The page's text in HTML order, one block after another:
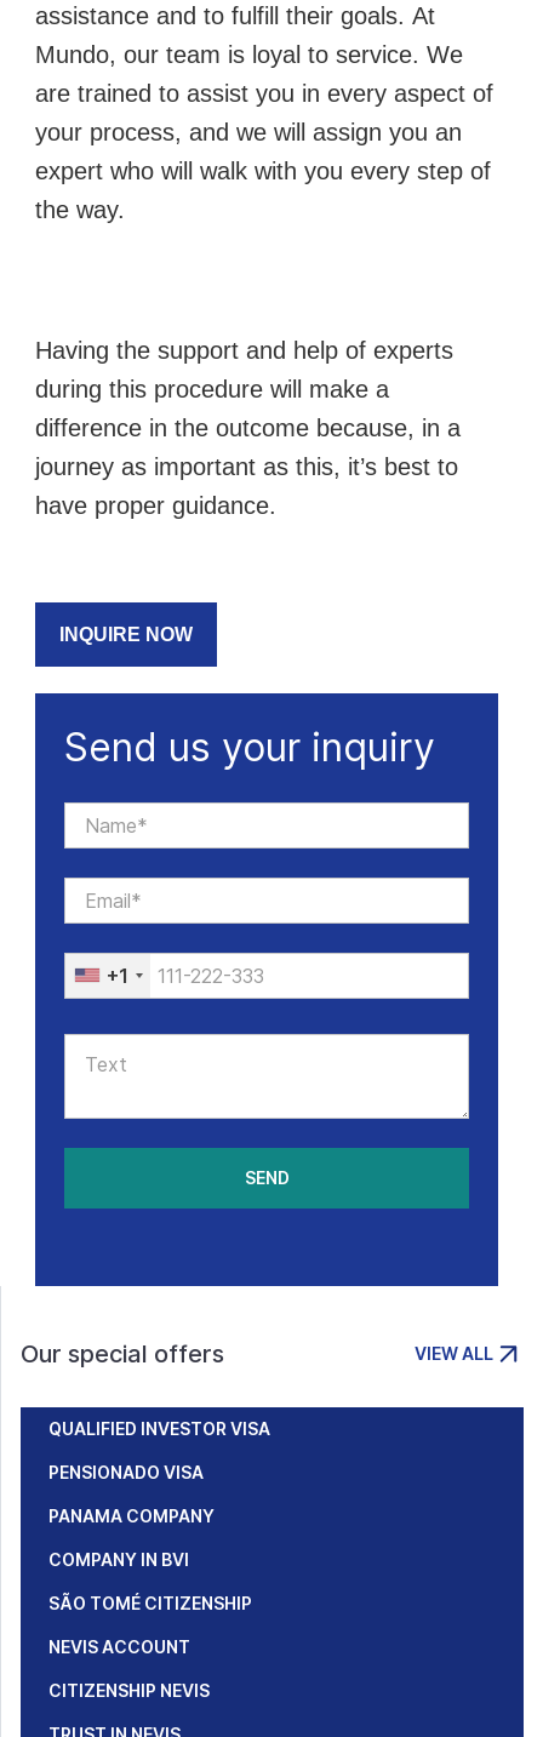
assistance and to fulfill their goals. At
Mundo, our team is loyal to service. We
are trained to assist you in every aspect of
your process, and we will assign you an
expert who will walk with you every step of
the way.
Having the support and help of experts
during this procedure will make a
difference in the outcome because, in a
journey as important as this, it’s best to
have proper guidance.
INQUIRE NOW
Send us your inquiry
+1
SEND
Our special offers VIEW ALL
QUALIFIED INVESTOR VISA
PENSIONADO VISA
PANAMA COMPANY
COMPANY IN BVI
SÃO TOMÉ CITIZENSHIP
NEVIS ACCOUNT
CITIZENSHIP NEVIS